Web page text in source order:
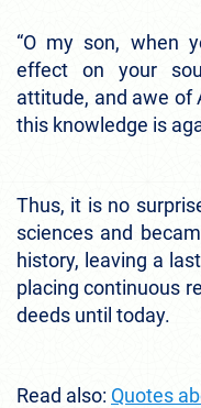
“O my son, when
effect on your
attitude, and awe of
this knowledge is
Thus, it is no
sciences and
history, leaving a
placing continuous
deeds until today.
Read also: Quotes